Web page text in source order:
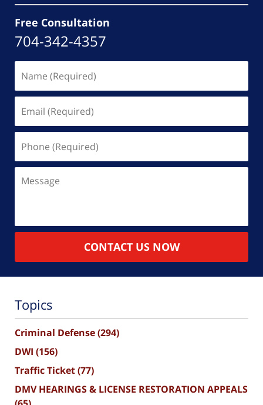
Free Consultation
704-342-4357
(Required)
(Required)
(Required)
CONTACT US NOW
Topics
Criminal Defense(294)
DWI (156)
Traffic Ticket(77)
DMV HEARINGS & LICENSE RESTORATION APPEALS